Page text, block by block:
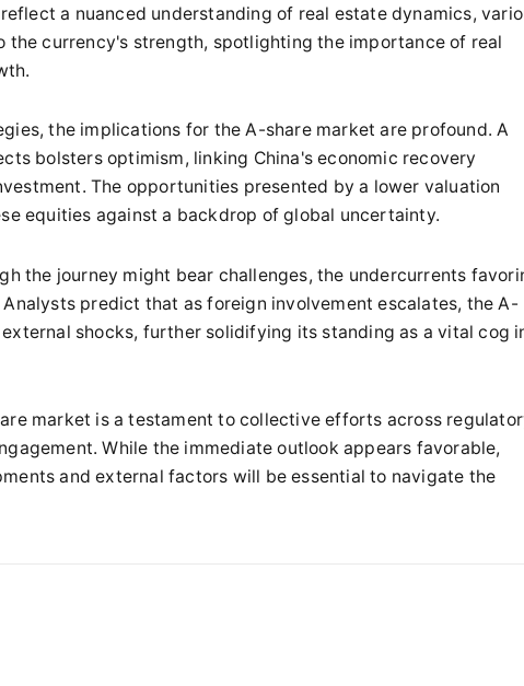
a nuanced understanding of real estate dynamics,
currency's strength, spotlighting the importance of real
the implications for the A-share market are profound. A
bolsters optimism, linking China's economic recovery
The opportunities presented by a lower valuation
equities against a backdrop of global uncertainty.
the journey might bear challenges, the undercurrents
predict that as foreign involvement escalates, the A-
shocks, further solidifying its standing as a vital cog
market is a testament to collective efforts across
While the immediate outlook appears favorable,
and external factors will be essential to navigate the